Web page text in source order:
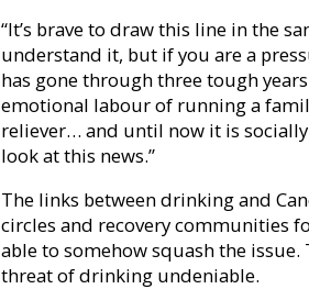
“It’s brave to draw this line in the
understand it, but if you are a
has gone through three tough
emotional labour of running a
reliever… and until now it is socially
look at this news.”
The links between drinking and
circles and recovery communities
able to somehow squash the
threat of drinking undeniable.